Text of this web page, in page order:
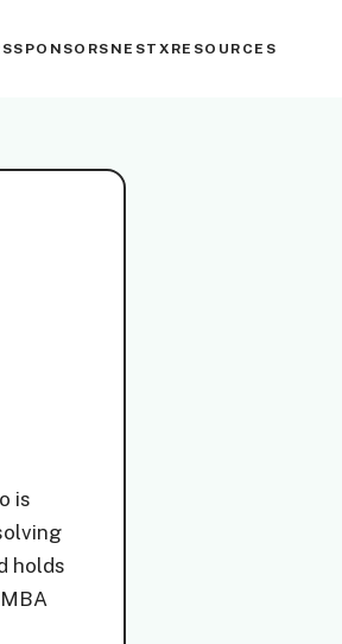
SPONSORS NESTX RESOURCES
is
holds